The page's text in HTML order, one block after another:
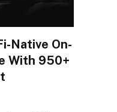
Native On-
With 950+